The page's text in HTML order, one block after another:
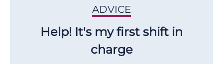
ADVICE
Help! It's my first shift in
charge